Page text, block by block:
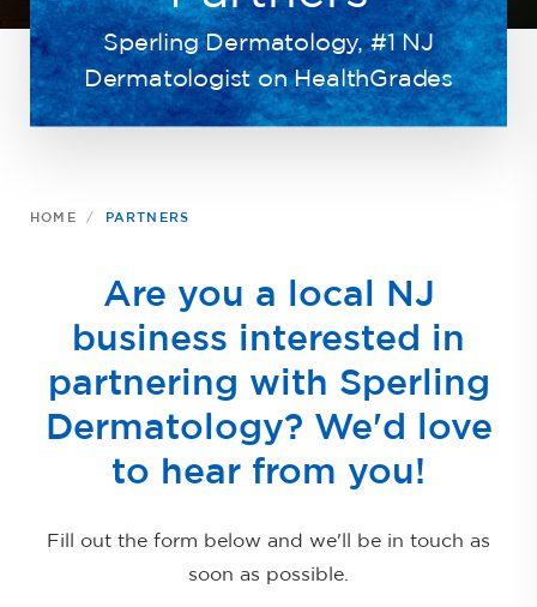
Sperling Dermatology, #1 NJ
Dermatologist on HealthGrades
HOME PARTNERS
Are you a local NJ
business interested in
partnering with Sperling
Dermatology? We'd love
to hear from you!
Fill out the form below and we'll be in touch as
soon as possible.